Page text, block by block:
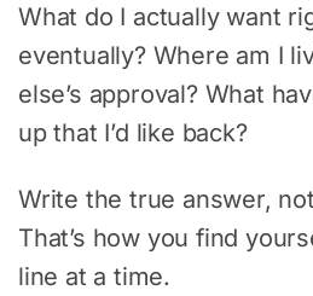
What do I actually want
eventually? Where am I
else’s approval? What
up that I’d like back?
Write the true answer,
That’s how you find
line at a time.